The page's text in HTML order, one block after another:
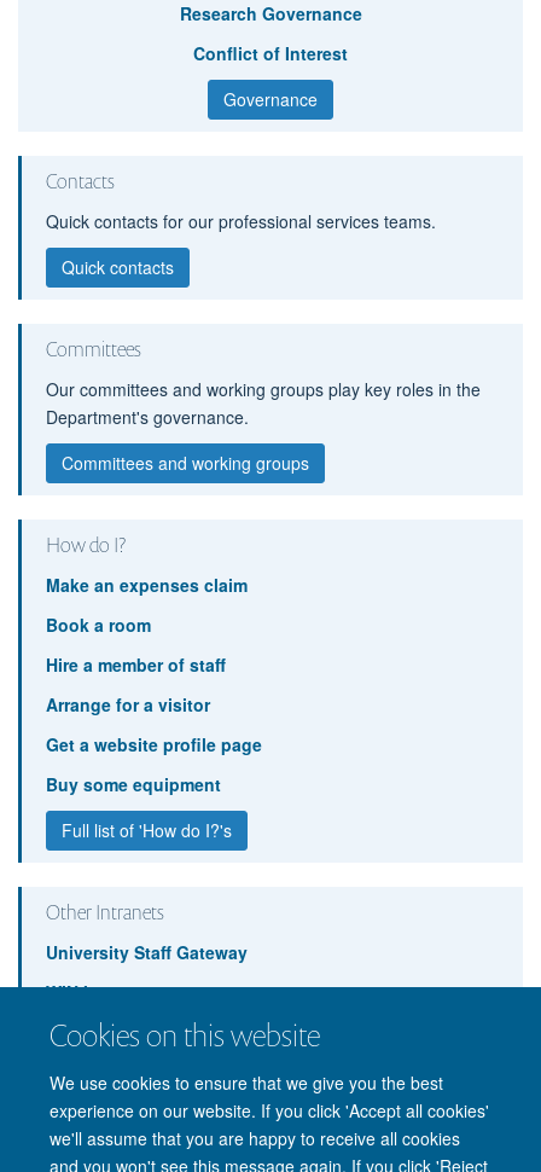
Cookies on this website
We use cookies to ensure that we give you the best
experience on our website. If you click 'Accept all cookies'
we'll assume that you are happy to receive all cookies
and you won't see this message again. If you click 'Reject
Research Governance
Conflict of Interest
Governance
Contacts
Quick contacts for our professional services teams.
Quick contacts
Committees
Our committees and working groups play key roles in the
Department's governance.
Committees and working groups
How do I?
Make an expenses claim
Book a room
Hire a member of staff
Arrange for a visitor
Get a website profile page
Buy some equipment
Full list of 'How do I?'s
Other Intranets
University Staff Gateway
WIN Intranet
BNDU Intranet